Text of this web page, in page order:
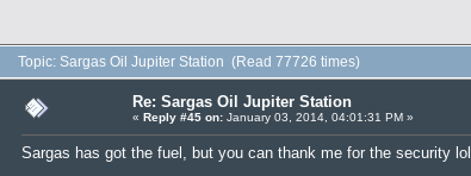
Topic: Sargas Oil Jupiter Station (Read 77726 times)
Re: Sargas Oil Jupiter Station
« Reply #45 on: January 03, 2014, 04:01:31 PM »
Sargas has got the fuel, but you can thank me for the security lol